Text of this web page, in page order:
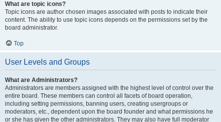
What are topic icons?
Topic icons are author chosen images associated with posts to indicate their
content. The ability to use topic icons depends on the permissions set by the
board administrator.
Top
User Levels and Groups
What are Administrators?
Administrators are members assigned with the highest level of control over the
entire board. These members can control all facets of board operation,
including setting permissions, banning users, creating usergroups or
moderators, etc., dependent upon the board founder and what permissions he
or she has given the other administrators. They may also have full moderator